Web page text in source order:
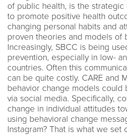
of public health, is the
to promote positive health
changing personal habits and
proven theories and models of
Increasingly, SBCC is being
prevention, especially in low-
countries. Often this
can be quite costly. CARE and
behavior change models could
via social media. Specifically,
change in individual attitudes
using behavioral change
Instagram? That is what we set